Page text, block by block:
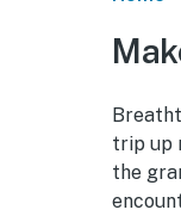
trip up
the